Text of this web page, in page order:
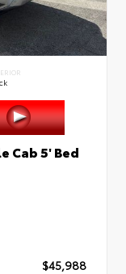
Cab 5' Bed
$45,988